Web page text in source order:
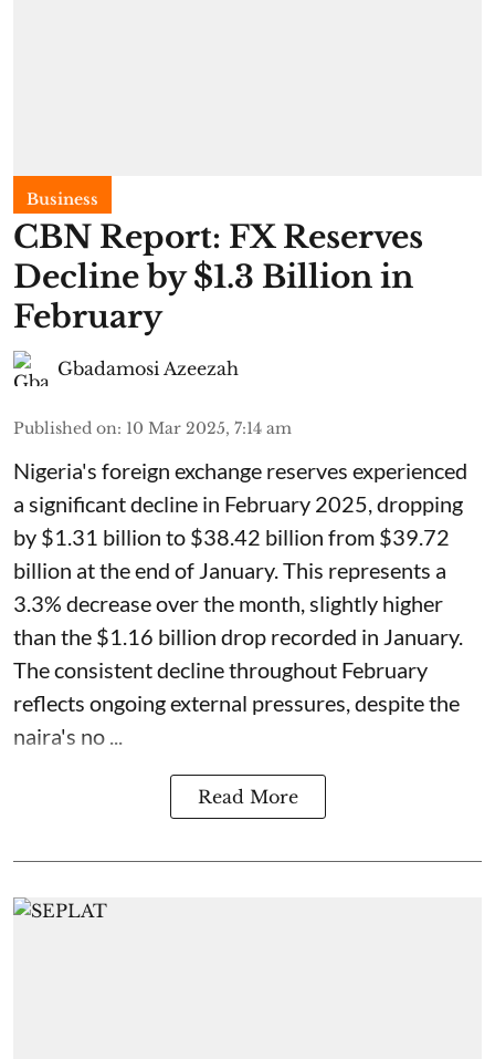
Business
CBN Report: FX Reserves
Decline by $1.3 Billion in
February
Gbadamosi Azeezah
Published on: 10 Mar 2025, 7:14 am
Nigeria's foreign exchange reserves experienced
a significant decline in February 2025, dropping
by $1.31 billion to $38.42 billion from $39.72
billion at the end of January. This represents a
3.3% decrease over the month, slightly higher
than the $1.16 billion drop recorded in January.
The consistent decline throughout February
reflects ongoing external pressures, despite the
naira's no ...
Read More